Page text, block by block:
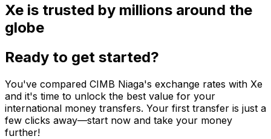
Xe is trusted by millions around the
globe
Ready to get started?
You've compared CIMB Niaga's exchange rates with Xe
and it's time to unlock the best value for your
international money transfers. Your first transfer is just a
few clicks away—start now and take your money
further!